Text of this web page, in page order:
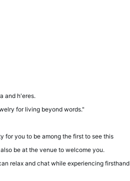
and h'eres.
for living beyond words."
for you to be among the first to see this
be at the venue to welcome you.
relax and chat while experiencing firsthand